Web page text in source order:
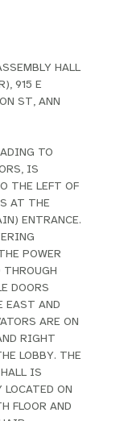
HALL
915 E
ST, ANN
TO
IS
THE LEFT OF
AT THE
ENTRANCE.
POWER
THROUGH
DOORS
EAST AND
ARE ON
RIGHT
LOBBY. THE
IS
LOCATED ON
FLOOR AND